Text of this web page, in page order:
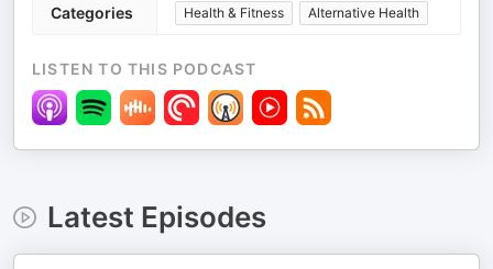
Categories Health & Fitness Alternative Health
LISTEN TO THIS PODCAST
Latest Episodes